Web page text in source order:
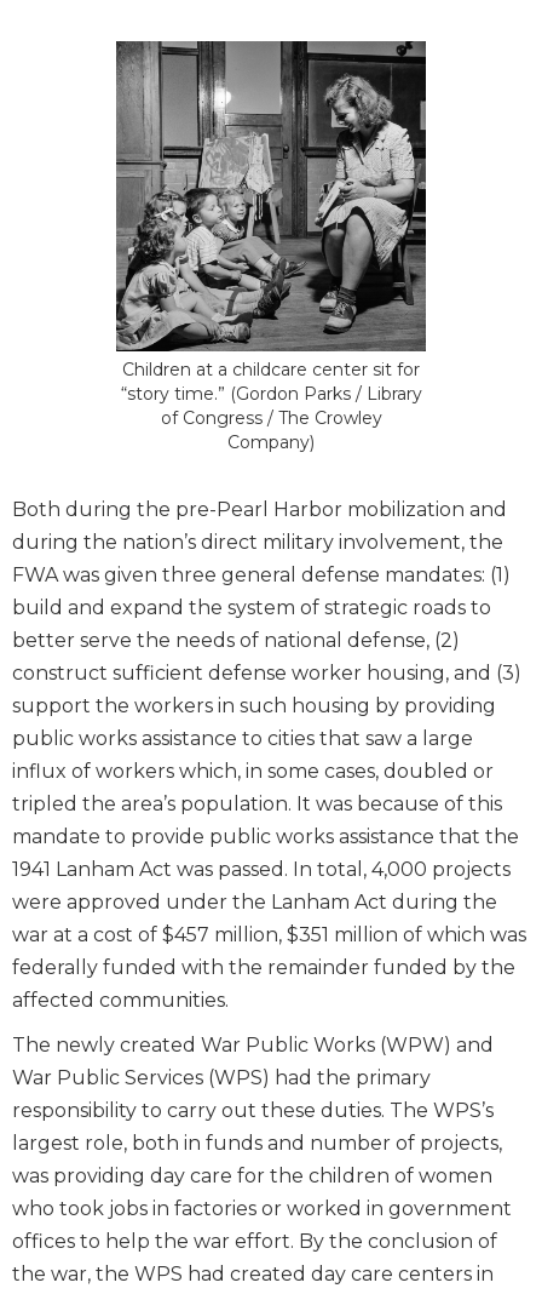
Children at a childcare center sit for
“story time.” (Gordon Parks / Library
of Congress / The Crowley
Company)
Both during the pre-Pearl Harbor mobilization and
during the nation’s direct military involvement, the
FWA was given three general defense mandates: (1)
build and expand the system of strategic roads to
better serve the needs of national defense, (2)
construct sufficient defense worker housing, and (3)
support the workers in such housing by providing
public works assistance to cities that saw a large
influx of workers which, in some cases, doubled or
tripled the area’s population. It was because of this
mandate to provide public works assistance that the
1941 Lanham Act was passed. In total, 4,000 projects
were approved under the Lanham Act during the
war at a cost of $457 million, $351 million of which was
federally funded with the remainder funded by the
affected communities.
The newly created War Public Works (WPW) and
War Public Services (WPS) had the primary
responsibility to carry out these duties. The WPS’s
largest role, both in funds and number of projects,
was providing day care for the children of women
who took jobs in factories or worked in government
offices to help the war effort. By the conclusion of
the war, the WPS had created day care centers in